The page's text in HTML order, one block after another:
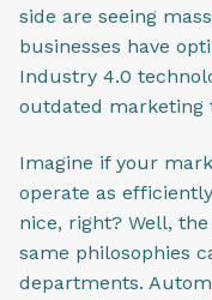
side are seeing
businesses have
Industry 4.0
outdated marketing
Imagine if your
operate as
nice, right? Well,
same philosophies
departments.